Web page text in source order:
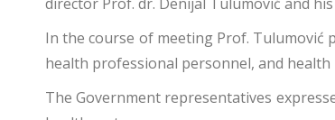
In the course of meeting Prof. Tulumović
health professional personnel, and
The Government representatives